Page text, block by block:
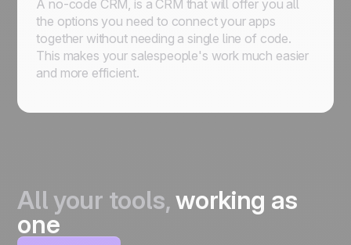
A no-code CRM, is a CRM that will offer you all
the options you need to connect your apps
together without needing a single line of code.
This makes your salespeople's work much easier
and more efficient.
All your tools,working as
one